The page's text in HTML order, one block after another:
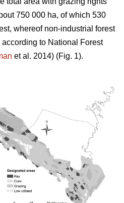
750 000 ha, of which 530
whereof non-industrial forest
to National Forest
et al. 2014) (Fig. 1).